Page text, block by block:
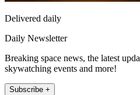
Delivered daily
Daily Newsletter
Breaking space news, the latest
skywatching events and more!
Subscribe +